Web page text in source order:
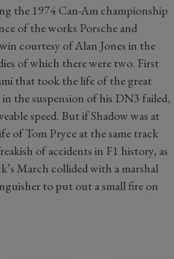
the 1974 Can-Am championship
of the works Porsche and
courtesy of Alan Jones in the
of which there were two. First
that took the life of the great
the suspension of his DN3 failed,
speed. But if Shadow was at
of Tom Pryce at the same track
of accidents in F1 history, as
March collided with a marshal
to put out a small fire on